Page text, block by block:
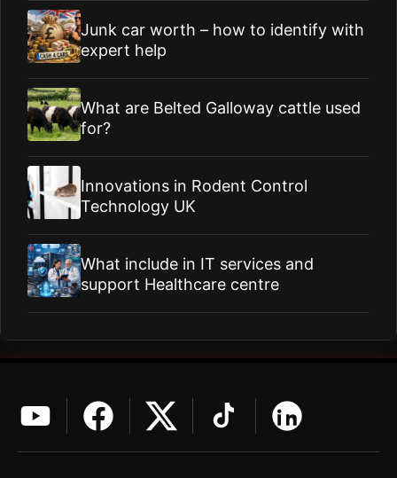
Junk car worth – how to identify with
expert help
What are Belted Galloway cattle used
for?
Innovations in Rodent Control
Technology UK
What include in IT services and
support Healthcare centre